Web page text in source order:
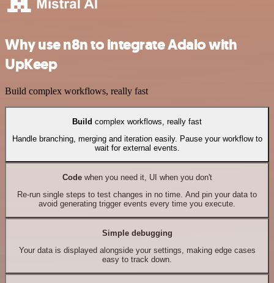
Why use n8n to integrate Adalo with
UpKeep
Build complex workflows, really fast
Build complex workflows, really fast
Handle branching, merging and iteration easily. Pause your workflow to
wait for external events.
Codewhen you need it, UI when you don't
Re-run single steps to test changes in no time. And pin your data to
avoid generating trigger events every time you execute.
Simple debugging
Your data is displayed alongside your settings, making edge cases
easy to track down.